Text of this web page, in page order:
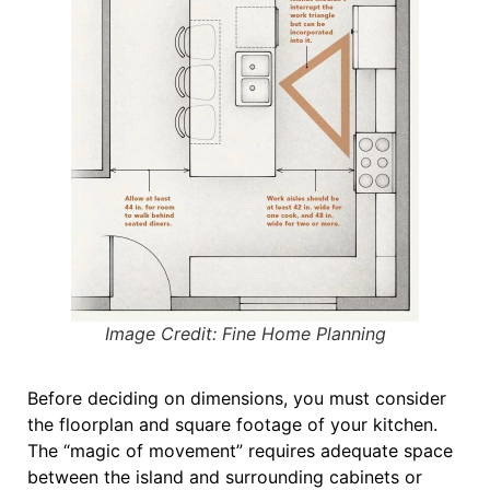
Image Credit: Fine Home Planning
Before deciding on dimensions, you must consider
the floorplan and square footage of your kitchen.
The “magic of movement” requires adequate space
between the island and surrounding cabinets or